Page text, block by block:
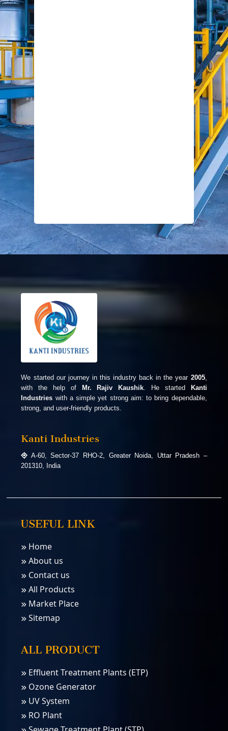
We started our journey in this industry back in the year 2005,
with the help of
Mr. Rajiv Kaushik. He started
Kanti
Industries with a simple yet strong aim: to bring dependable,
strong, and user-friendly products.
Kanti Industries
A-60, Sector-37 RHO-2, Greater Noida, Uttar Pradesh –
201310, India
USEFUL LINK
Home
About us
Contact us
All Products
Market Place
Sitemap
ALL PRODUCT
Effluent Treatment Plants (ETP)
Ozone Generator
UV System
RO Plant